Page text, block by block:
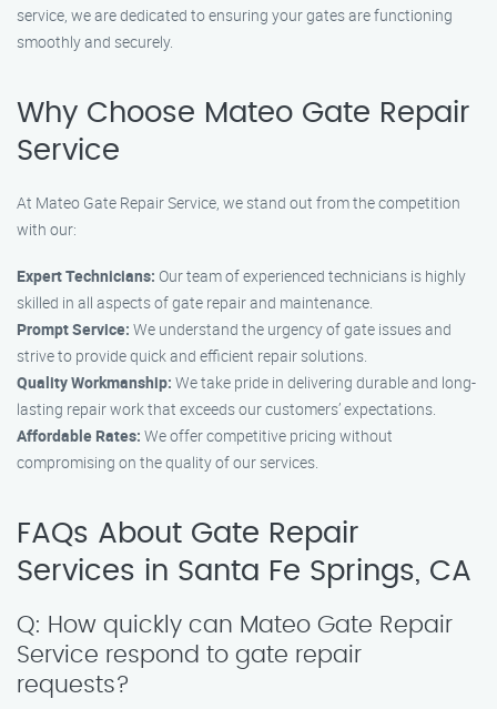
service, we are dedicated to ensuring your gates are functioning
smoothly and securely.
Why Choose Mateo Gate Repair
Service
At Mateo Gate Repair Service, we stand out from the competition
with our:
Expert Technicians: Our team of experienced technicians is highly
skilled in all aspects of gate repair and maintenance.
Prompt Service: We understand the urgency of gate issues and
strive to provide quick and efficient repair solutions.
Quality Workmanship: We take pride in delivering durable and long-
lasting repair work that exceeds our customers’ expectations.
Affordable Rates: We offer competitive pricing without
compromising on the quality of our services.
FAQs About Gate Repair
Services in Santa Fe Springs, CA
Q: How quickly can Mateo Gate Repair
Service respond to gate repair
requests?